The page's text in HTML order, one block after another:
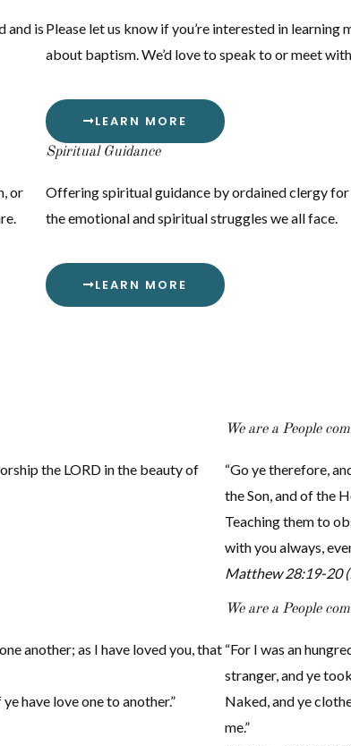
and is Please let us know if you’re interested in learning
about baptism. We’d love to speak to or meet
LEARN MORE
or
Spiritual Guidance
Offering spiritual guidance by ordained clergy for
the emotional and spiritual struggles we all face.
LEARN MORE
the LORD in the beauty of
We are a People
“Go ye therefore,
the Son, and of the
Teaching them to
with you always,
Matthew 28:19-20
another; as I have loved you, that
have love one to another.”
We are a People
“For I was an
stranger, and ye
Naked, and ye
me.”